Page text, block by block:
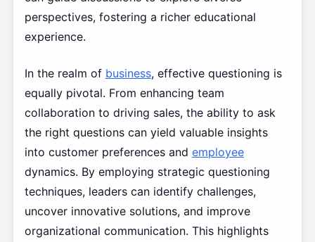
perspectives, fostering a richer educational
experience.
In the realm of business, effective questioning is
equally pivotal. From enhancing team
collaboration to driving sales, the ability to ask
the right questions can yield valuable insights
into customer preferences and employee
dynamics. By employing strategic questioning
techniques, leaders can identify challenges,
uncover innovative solutions, and improve
organizational communication. This highlights